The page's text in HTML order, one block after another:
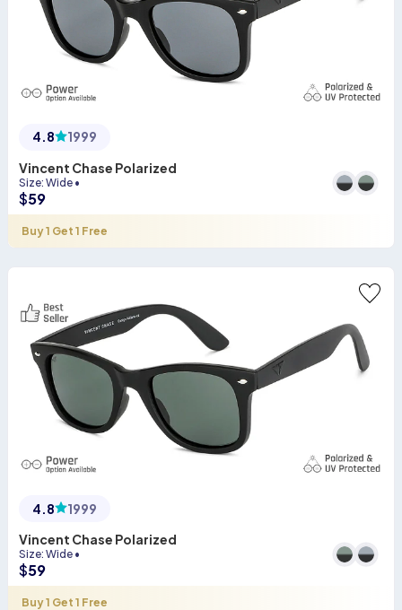
4.8
1999
Vincent Chase Polarized
Size: Wide •
$59
Buy 1 Get 1 Free
4.8
1999
Vincent Chase Polarized
Size: Wide •
$59
Buy 1 Get 1 Free